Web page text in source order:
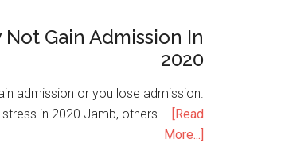
Gain Admission In
2020
admission or you lose admission.
in 2020 Jamb, others … [Read
More...]